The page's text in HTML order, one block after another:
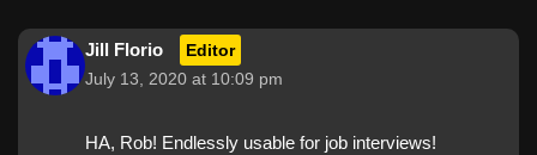
Jill Florio Editor
July 13, 2020 at 10:09 pm
HA, Rob! Endlessly usable for job interviews!